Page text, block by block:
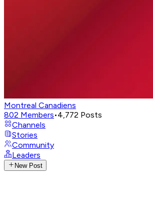
Montreal Canadiens
802 Members•4,772 Posts
Channels
Stories
Community
Leaders
New Post